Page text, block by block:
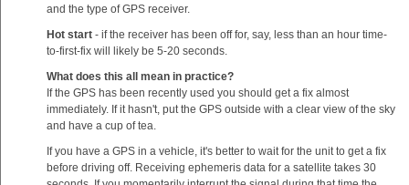
and the type of GPS receiver.
Hot start - if the receiver has been off for, say, less than an hour time-
to-first-fix will likely be 5-20 seconds.
What does this all mean in practice?
If the GPS has been recently used you should get a fix almost
immediately. If it hasn't, put the GPS outside with a clear view of the sky
and have a cup of tea.
If you have a GPS in a vehicle, it's better to wait for the unit to get a fix
before driving off. Receiving ephemeris data for a satellite takes 30